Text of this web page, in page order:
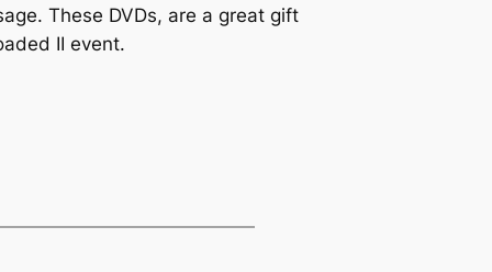
These DVDs, are a great gift
II event.